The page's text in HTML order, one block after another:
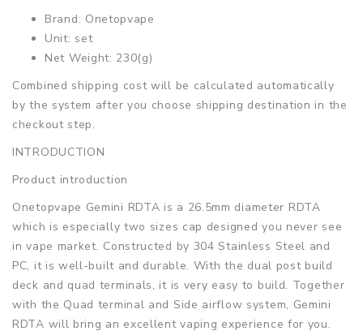
Brand: Onetopvape
Unit: set
Net Weight: 230(g)
Combined shipping cost will be calculated automatically
by the system after you choose shipping destination in the
checkout step.
INTRODUCTION
Product introduction
Onetopvape Gemini RDTA is a 26.5mm diameter RDTA
which is especially two sizes cap designed you never see
in vape market. Constructed by 304 Stainless Steel and
PC, it is well-built and durable. With the dual post build
deck and quad terminals, it is very easy to build. Together
with the Quad terminal and Side airflow system, Gemini
RDTA will bring an excellent vaping experience for you.